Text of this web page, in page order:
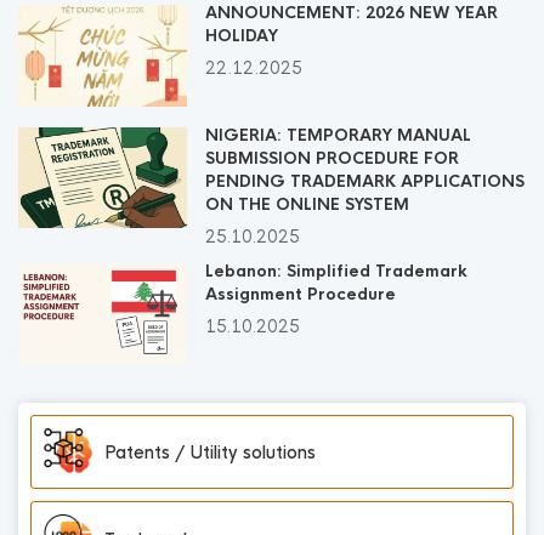
ANNOUNCEMENT: 2026 NEW YEAR
HOLIDAY
22.12.2025
NIGERIA: TEMPORARY MANUAL
SUBMISSION PROCEDURE FOR
PENDING TRADEMARK APPLICATIONS
ON THE ONLINE SYSTEM
25.10.2025
Lebanon: Simplified Trademark
Assignment Procedure
15.10.2025
Patents / Utility solutions